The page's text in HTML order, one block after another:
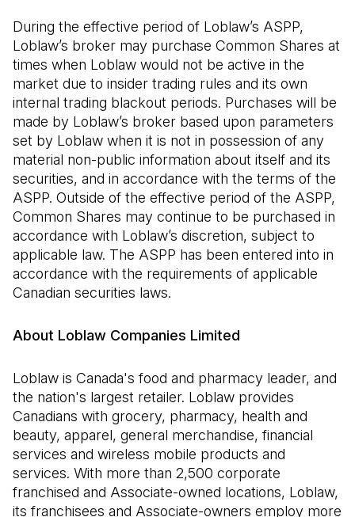
During the effective period of Loblaw’s ASPP,
Loblaw’s broker may purchase Common Shares at
times when Loblaw would not be active in the
market due to insider trading rules and its own
internal trading blackout periods. Purchases will be
made by Loblaw’s broker based upon parameters
set by Loblaw when it is not in possession of any
material non-public information about itself and its
securities, and in accordance with the terms of the
ASPP. Outside of the effective period of the ASPP,
Common Shares may continue to be purchased in
accordance with Loblaw’s discretion, subject to
applicable law. The ASPP has been entered into in
accordance with the requirements of applicable
Canadian securities laws.
About Loblaw Companies Limited
Loblaw is Canada's food and pharmacy leader, and
the nation's largest retailer. Loblaw provides
Canadians with grocery, pharmacy, health and
beauty, apparel, general merchandise, financial
services and wireless mobile products and
services. With more than 2,500 corporate
franchised and Associate-owned locations, Loblaw,
its franchisees and Associate-owners employ more